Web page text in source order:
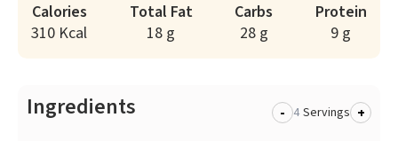
Calories
310 Kcal
Total Fat
18 g
Carbs
28 g
Protein
9 g
Ingredients - Servings +